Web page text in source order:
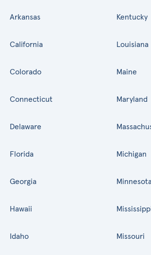
Arkansas
California
Colorado
Connecticut
Delaware
Florida
Georgia
Hawaii
Idaho
Kentucky
Louisiana
Maine
Maryland
Michigan
Minnesota
Missouri